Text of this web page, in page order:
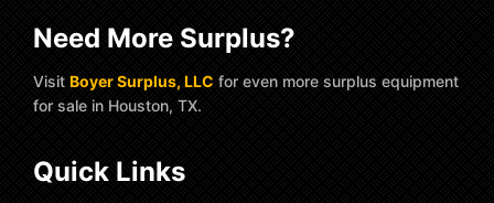
Need More Surplus?
Visit Boyer Surplus, LLC for even more surplus equipment
for sale in Houston, TX.
Quick Links